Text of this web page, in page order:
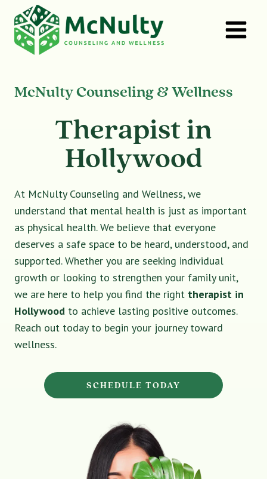
content
McNulty Counseling & Wellness
Therapist in
Hollywood
At McNulty Counseling and Wellness, we
understand that mental health is just as important
as physical health. We believe that everyone
deserves a safe space to be heard, understood, and
supported. Whether you are seeking individual
growth or looking to strengthen your family unit,
we are here to help you find the right therapist in
Hollywood to achieve lasting positive outcomes.
Reach out today to begin your journey toward
wellness.
SCHEDULE TODAY